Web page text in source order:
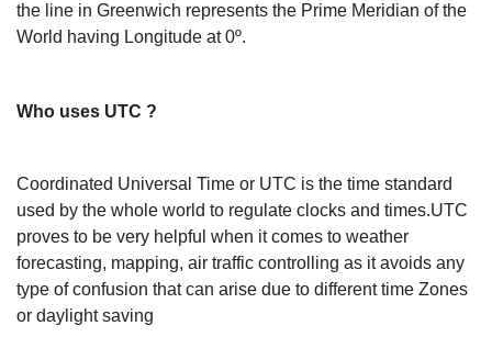
the line in Greenwich represents the Prime Meridian of the
World having Longitude at 0º.
Who uses UTC ?
Coordinated Universal Time or UTC is the time standard
used by the whole world to regulate clocks and times.UTC
proves to be very helpful when it comes to weather
forecasting, mapping, air traffic controlling as it avoids any
type of confusion that can arise due to different time Zones
or daylight saving